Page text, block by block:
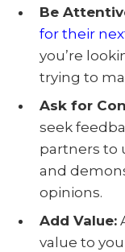
Be
for their
you’re
trying to
Ask for
seek
partners to
and
opinions.
Add Value:
value to